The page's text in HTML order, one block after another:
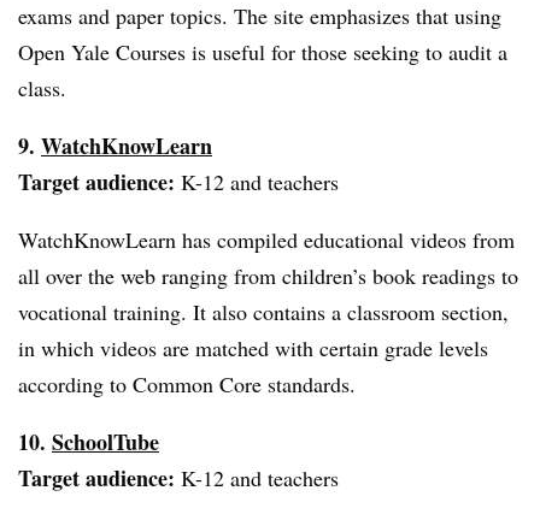
exams and paper topics. The site emphasizes that using
Open Yale Courses is useful for those seeking to audit a
class.
9. WatchKnowLearn
Target audience: K-12 and teachers
WatchKnowLearn has compiled educational videos from
all over the web ranging from children’s book readings to
vocational training. It also contains a classroom section,
in which videos are matched with certain grade levels
according to Common Core standards.
10. SchoolTube
Target audience: K-12 and teachers